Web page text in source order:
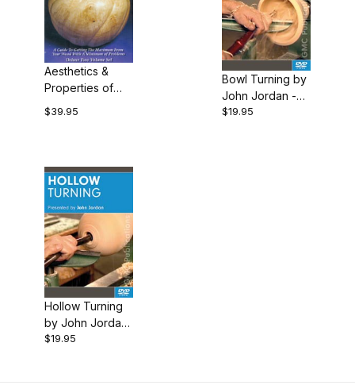
Aesthetics &
Properties of
Wood by John
Jordan - 2 DVD
$39.95
Bowl Turning by
John Jordan -
DVD
$19.95
Hollow Turning
by John Jordan
- DVD
$19.95
$19.00 - $20.00 (2)
$20.01 - $40.00 (1)